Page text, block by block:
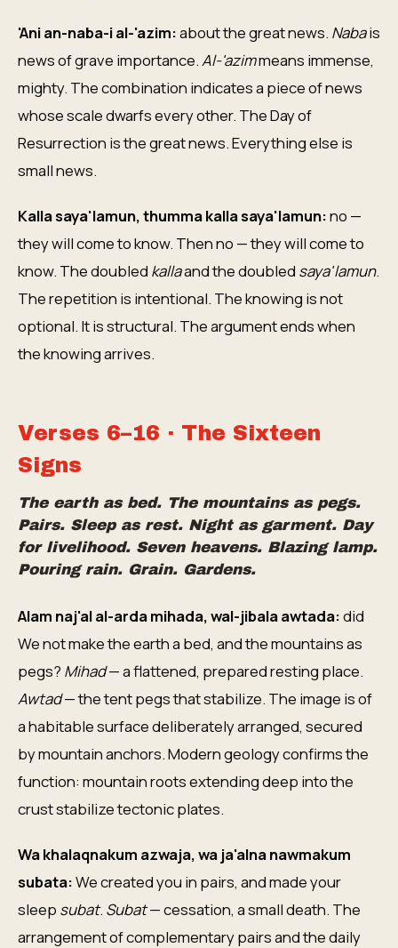
'Ani an-naba-i al-'azim:about the great news. Nabais
news of grave importance.Al-'azimmeans immense,
mighty. The combination indicates a piece of news
whose scale dwarfs every other. The Day of
Resurrection is the great news. Everything else is
small news.
Kalla saya'lamun, thumma kalla saya'lamun:no —
they will come to know. Then no — they will come to
know. The doubled kallaand the doubled saya'lamun.
The repetition is intentional. The knowing is not
optional. It is structural. The argument ends when
the knowing arrives.
Verses 6–16 · The Sixteen
Signs
The earth as bed. The mountains as pegs.
Pairs. Sleep as rest. Night as garment. Day
for livelihood. Seven heavens. Blazing lamp.
Pouring rain. Grain. Gardens.
Alam naj'al al-arda mihada, wal-jibala awtada:did
We not make the earth a bed, and the mountains as
pegs? Mihad— a flattened, prepared resting place.
Awtad— the tent pegs that stabilize. The image is of
a habitable surface deliberately arranged, secured
by mountain anchors. Modern geology confirms the
function: mountain roots extending deep into the
crust stabilize tectonic plates.
Wa khalaqnakum azwaja, wa ja'alna nawmakum
subata:We created you in pairs, and made your
sleep subat. Subat— cessation, a small death. The
arrangement of complementary pairs and the daily